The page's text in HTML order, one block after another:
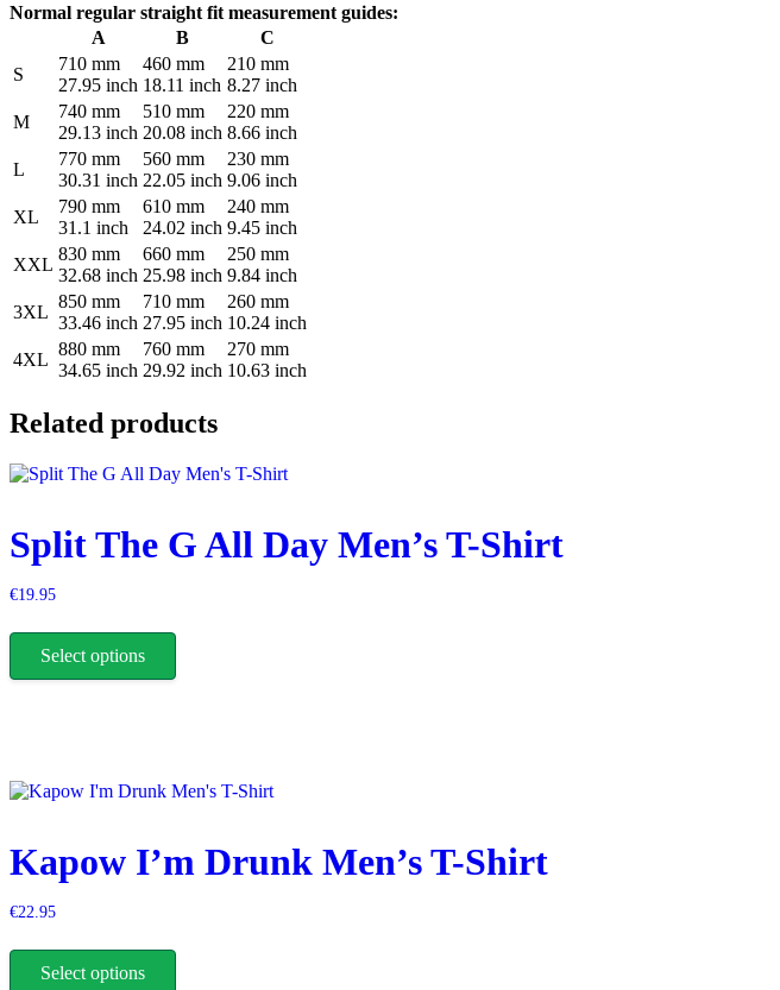
Normal regular straight fit measurement guides:
A
B
C
S
710 mm
27.95 inch
460 mm
18.11 inch
210 mm
8.27 inch
M
740 mm
29.13 inch
510 mm
20.08 inch
220 mm
8.66 inch
L
770 mm
30.31 inch
560 mm
22.05 inch
230 mm
9.06 inch
XL
790 mm
31.1 inch
610 mm
24.02 inch
240 mm
9.45 inch
XXL
830 mm
32.68 inch
660 mm
25.98 inch
250 mm
9.84 inch
3XL
850 mm
33.46 inch
710 mm
27.95 inch
260 mm
10.24 inch
4XL
880 mm
34.65 inch
760 mm
29.92 inch
270 mm
10.63 inch
Related products
Split The G All Day Men’s T-Shirt
€19.95
Select options
be
the
product
Kapow I’m Drunk Men’s T-Shirt
€22.95
Select options